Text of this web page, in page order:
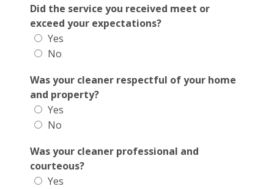
Did the service you received meet or
exceed your expectations?
Yes
No
Was your cleaner respectful of your home
and property?
Yes
No
Was your cleaner professional and
courteous?
Yes